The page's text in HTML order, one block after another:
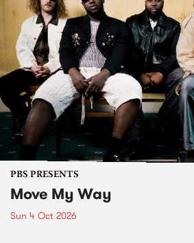
PBS PRESENTS
Move My Way
Sun 4 Oct 2026